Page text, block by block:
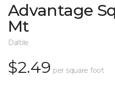
Advantage
Mt
Daltile
$2.49 per square foot